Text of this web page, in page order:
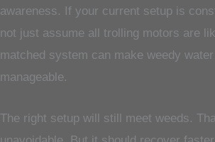
awareness. If your current setup is
not just assume all trolling motors are
matched system can make weedy
manageable.
The right setup will still meet weeds.